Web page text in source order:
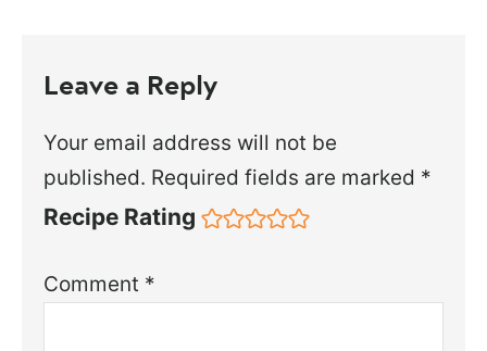
Leave a Reply
Your email address will not be
published. Required fields are marked *
Recipe Rating
Comment *